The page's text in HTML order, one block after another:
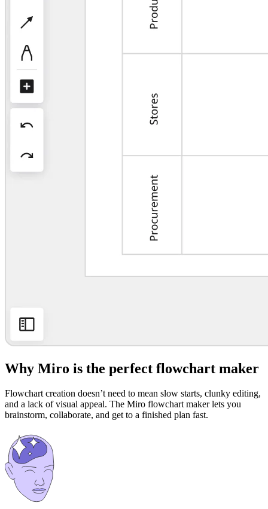
Why Miro is the perfect flowchart maker
Flowchart creation doesn’t need to mean slow starts, clunky editing,
and a lack of visual appeal. The Miro flowchart maker lets you
brainstorm, collaborate, and get to a finished plan fast.